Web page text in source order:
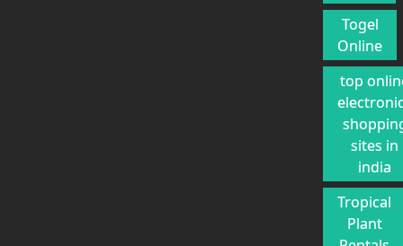
Togel
Online
top
sites in
india
Tropical
Plant